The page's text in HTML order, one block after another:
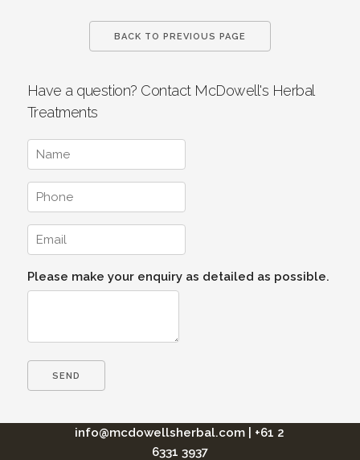
BACK TO PREVIOUS PAGE
Have a question? Contact McDowell's Herbal
Treatments
Please make your enquiry as detailed as possible.
info@mcdowellsherbal.com
+61 2
6331 3937